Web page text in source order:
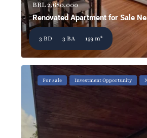
BRL 2.680.000
Renovated Apartment for Sale
3 BD 3 BA 159 m2
For sale Investment Opportunity